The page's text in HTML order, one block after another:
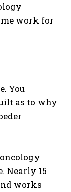
work for
You
as to why
Nearly 15
works